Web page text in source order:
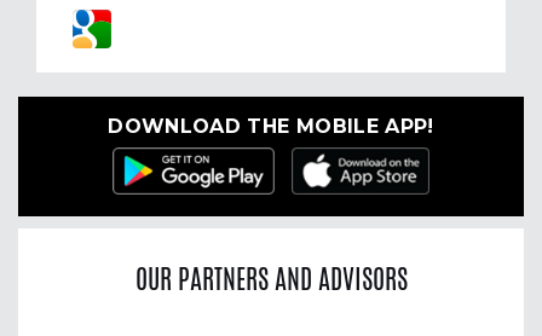
DOWNLOAD THE MOBILE APP!
OUR PARTNERS AND ADVISORS